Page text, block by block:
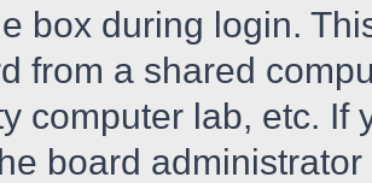
box during login.
from a shared
computer lab, etc. If
board